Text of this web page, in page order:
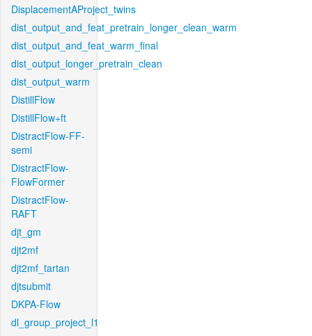
DisplacementAProject_twins
dist_output_and_feat_pretrain_longer_clean_warm
dist_output_and_feat_warm_final
dist_output_longer_pretrain_clean
dist_output_warm
DistillFlow
DistillFlow+ft
DistractFlow-FF-
semi
DistractFlow-
FlowFormer
DistractFlow-
RAFT
djt_gm
djt2mf
djt2mf_tartan
djtsubmit
DKPA-Flow
dl_group_project_l1